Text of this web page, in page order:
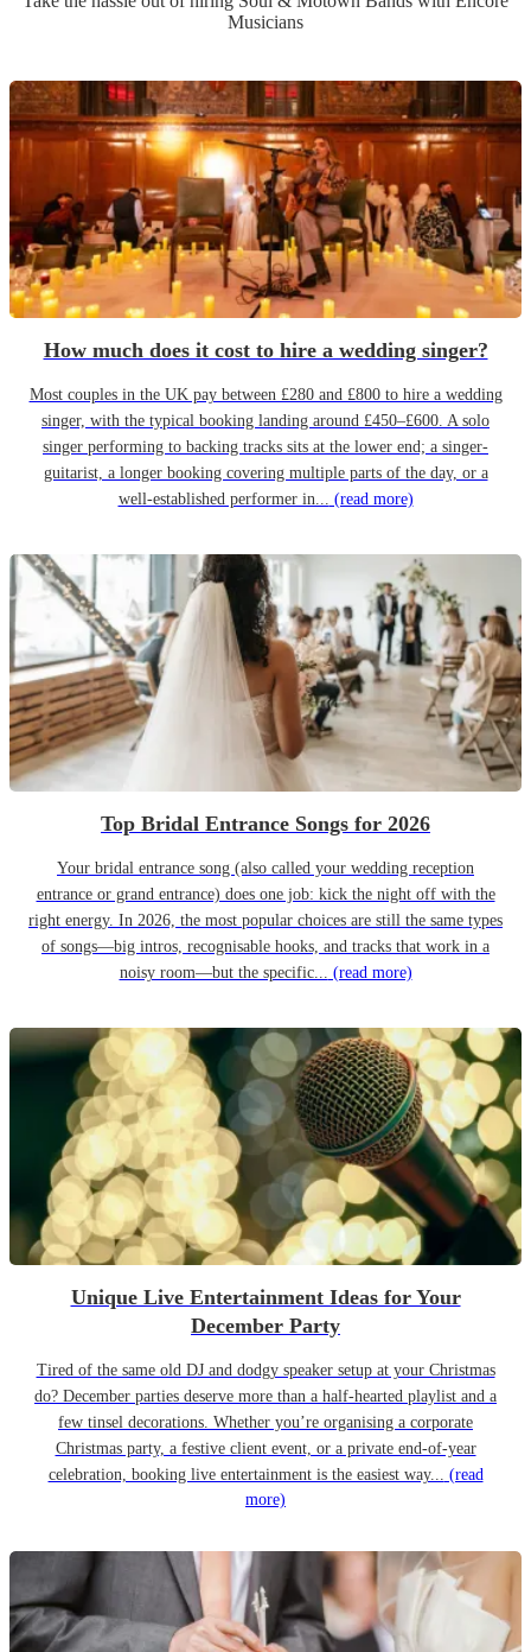
Musicians
How much does it cost to hire a wedding singer?
Most couples in the UK pay between £280 and £800 to hire a wedding
singer, with the typical booking landing around £450–£600. A solo
singer performing to backing tracks sits at the lower end; a singer-
guitarist, a longer booking covering multiple parts of the day, or a
well-established performer in... (read more)
Top Bridal Entrance Songs for 2026
Your bridal entrance song (also called your wedding reception
entrance or grand entrance) does one job: kick the night off with the
right energy. In 2026, the most popular choices are still the same types
of songs—big intros, recognisable hooks, and tracks that work in a
noisy room—but the specific... (read more)
Unique Live Entertainment Ideas for Your
December Party
Tired of the same old DJ and dodgy speaker setup at your Christmas
do? December parties deserve more than a half-hearted playlist and a
few tinsel decorations. Whether you’re organising a corporate
Christmas party, a festive client event, or a private end-of-year
celebration, booking live entertainment is the easiest way... (read
more)